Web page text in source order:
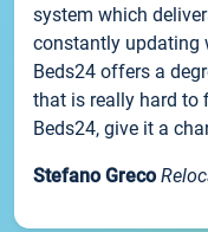
system which
constantly updating
Beds24 offers a
that is really hard to
Beds24, give it a
Stefano Greco